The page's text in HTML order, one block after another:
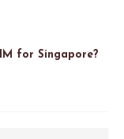
for Singapore?